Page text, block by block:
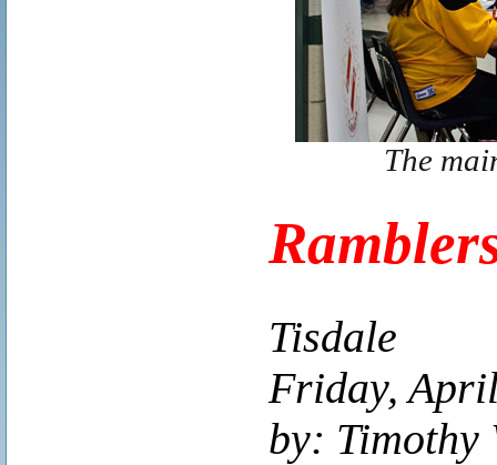
The
Tisdale
Friday,
by: Timothy